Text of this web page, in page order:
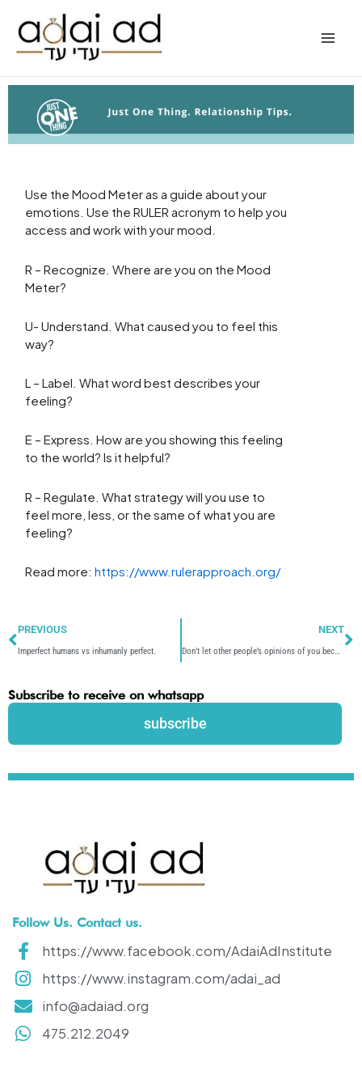
content
Use the Mood Meter as a guide about your
emotions. Use the RULER acronym to help you
access and work with your mood.
R – Recognize. Where are you on the Mood
Meter?
U- Understand. What caused you to feel this
way?
L – Label. What word best describes your
feeling?
E – Express. How are you showing this feeling
to the world? Is it helpful?
R – Regulate. What strategy will you use to
feel more, less, or the same of what you are
feeling?
Read more: https://www.rulerapproach.org/
PREVIOUS
Imperfect humans vs inhumanly perfect.
NEXT
Don’t let other people’s opinions of you become your reality.
Subscribe to receive on whatsapp
subscribe
Follow Us. Contact us.
https://www.facebook.com/AdaiAdInstitute
https://www.instagram.com/adai_ad
info@adaiad.org
475.212.2049